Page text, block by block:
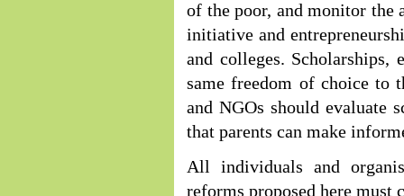
of the poor, and monitor the
initiative and
and colleges. Scholarships,
same freedom of choice to
and NGOs should evaluate
that parents can make
All individuals and
reforms proposed here